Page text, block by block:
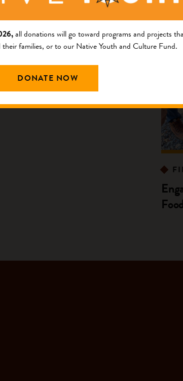
NEWS
Partner Spotlight: Osage
a Sweet Week
all donations will go toward programs and projects
families, or to our Native Youth and Culture Fund.
DONATE NOW